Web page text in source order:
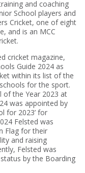
and coaching
School players and
Cricket, one of eight
and is an MCC
cricket magazine,
Guide 2024 as
within its list of the
for the sport.
of the Year 2023 at
was appointed by
for 2023’ for
Felsted was
Flag for their
and raising
Felsted was
status by the Boarding